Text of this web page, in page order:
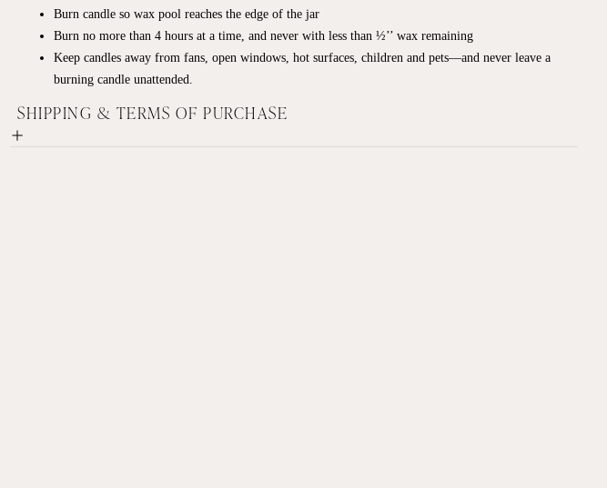
Burn candle so wax pool reaches the edge of the jar
Burn no more than 4 hours at a time, and never with less than ½’’ wax remaining
Keep candles away from fans, open windows, hot surfaces, children and pets—and never leave a
burning candle unattended.
SHIPPING & TERMS OF PURCHASE